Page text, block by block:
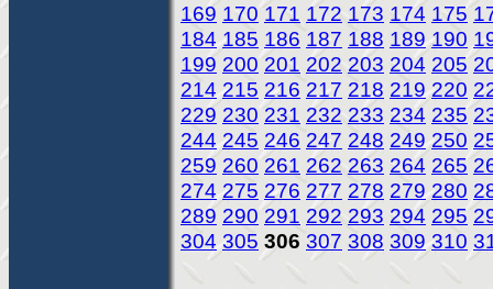
169 170 171 172 173 174 175
184 185 186 187 188 189 190
199 200 201 202 203 204 205
214 215 216 217 218 219 220
229 230 231 232 233 234 235
244 245 246 247 248 249 250
259 260 261 262 263 264 265
274 275 276 277 278 279 280
289 290 291 292 293 294 295
304 305 306 307 308 309 310